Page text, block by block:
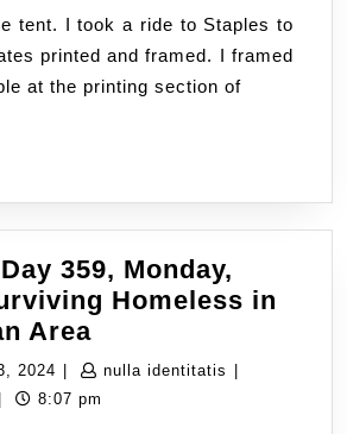
Need
to
be
tent. I took a ride to Staples to
printed and framed. I framed
at the printing section of
359, Monday,
Homeless in
Area
Day
359,
2024 September
23,
| nulla identitatis nulla
|
| 8:07 pm